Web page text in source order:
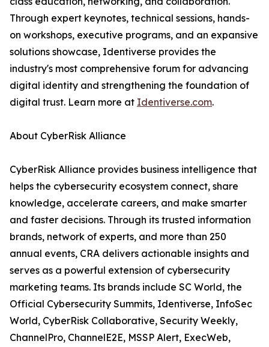
Through expert keynotes, technical sessions, hands-
on workshops, executive programs, and an expansive
solutions showcase, Identiverse provides the
industry's most comprehensive forum for advancing
digital identity and strengthening the foundation of
digital trust. Learn more at Identiverse.com.
About CyberRisk Alliance
CyberRisk Alliance provides business intelligence that
helps the cybersecurity ecosystem connect, share
knowledge, accelerate careers, and make smarter
and faster decisions. Through its trusted information
brands, network of experts, and more than 250
annual events, CRA delivers actionable insights and
serves as a powerful extension of cybersecurity
marketing teams. Its brands include SC World, the
Official Cybersecurity Summits, Identiverse, InfoSec
World, CyberRisk Collaborative, Security Weekly,
ChannelPro, ChannelE2E, MSSP Alert, ExecWeb,